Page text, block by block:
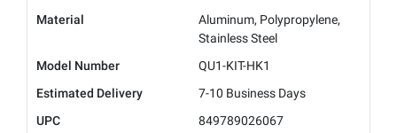
Material
Aluminum, Polypropylene,
Stainless Steel
Model Number
QU1-KIT-HK1
Estimated Delivery
7-10 Business Days
UPC
849789026067